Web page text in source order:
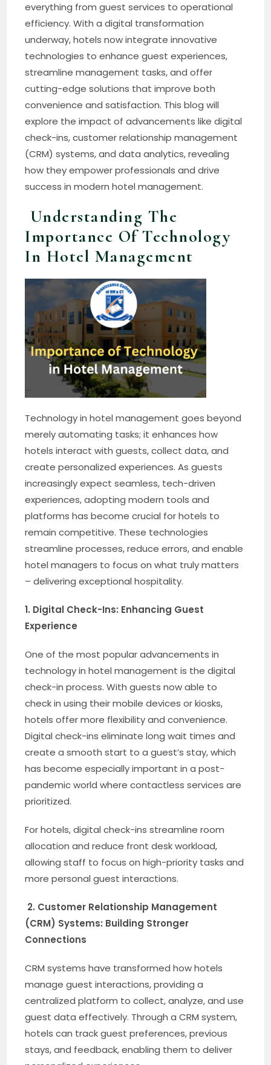
everything from guest services to operational
efficiency. With a digital transformation
underway, hotels now integrate innovative
technologies to enhance guest experiences,
streamline management tasks, and offer
cutting-edge solutions that improve both
convenience and satisfaction. This blog will
explore the impact of advancements like digital
check-ins, customer relationship management
(CRM) systems, and data analytics, revealing
how they empower professionals and drive
success in modern hotel management.
Understanding The
Importance Of Technology
In Hotel Management
Technology in hotel management goes beyond
merely automating tasks; it enhances how
hotels interact with guests, collect data, and
create personalized experiences. As guests
increasingly expect seamless, tech-driven
experiences, adopting modern tools and
platforms has become crucial for hotels to
remain competitive. These technologies
streamline processes, reduce errors, and enable
hotel managers to focus on what truly matters
– delivering exceptional hospitality.
1. Digital Check-Ins: Enhancing Guest
Experience
One of the most popular advancements in
technology in hotel management is the digital
check-in process. With guests now able to
check in using their mobile devices or kiosks,
hotels offer more flexibility and convenience.
Digital check-ins eliminate long wait times and
create a smooth start to a guest’s stay, which
has become especially important in a post-
pandemic world where contactless services are
prioritized.
For hotels, digital check-ins streamline room
allocation and reduce front desk workload,
allowing staff to focus on high-priority tasks and
more personal guest interactions.
2. Customer Relationship Management
(CRM) Systems: Building Stronger
Connections
CRM systems have transformed how hotels
manage guest interactions, providing a
centralized platform to collect, analyze, and use
guest data effectively. Through a CRM system,
hotels can track guest preferences, previous
stays, and feedback, enabling them to deliver